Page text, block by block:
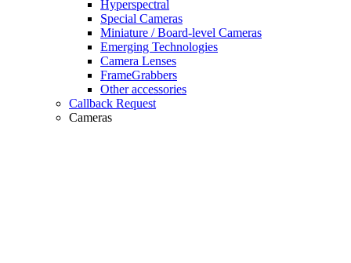
Hyperspectral
Special Cameras
Miniature / Board-level Cameras
Emerging Technologies
Camera Lenses
FrameGrabbers
Other accessories
Callback Request
Cameras